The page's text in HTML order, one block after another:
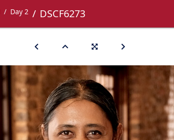
Day 2 DSCF6273